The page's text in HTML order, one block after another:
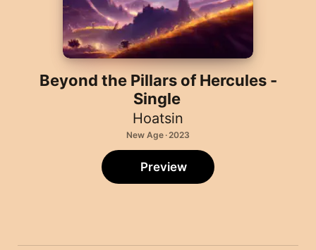
Beyond the Pillars of Hercules -
Single
Hoatsin
New Age · 2023
Preview